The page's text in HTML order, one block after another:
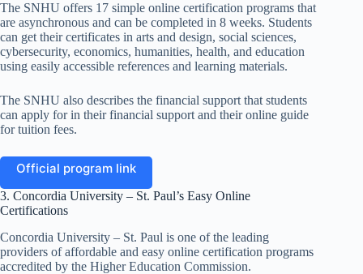
The SNHU offers 17 simple online certification programs that
are asynchronous and can be completed in 8 weeks. Students
can get their certificates in arts and design, social sciences,
cybersecurity, economics, humanities, health, and education
using easily accessible references and learning materials.
The SNHU also describes the financial support that students
can apply for in their financial support and their online guide
for tuition fees.
Official program link
3. Concordia University – St. Paul’s Easy Online
Certifications
Concordia University – St. Paul is one of the leading
providers of affordable and easy online certification programs
accredited by the Higher Education Commission.